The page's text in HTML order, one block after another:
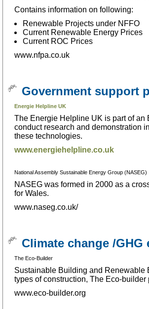
Contains information on following:
Renewable Projects under NFFO
Current Renewable Energy Prices
Current ROC Prices
www.nfpa.co.uk
Government support
Energie Helpline UK
The Energie Helpline UK is part of an
conduct research and demonstration
these technologies.
www.energiehelpline.co.uk
National Assembly Sustainable Energy Group (NASEG)
NASEG was formed in 2000 as a
for Wales.
www.naseg.co.uk/
Climate change /GHG
The Eco-Builder
Sustainable Building and Renewable
types of construction, The Eco-
www.eco-builder.org